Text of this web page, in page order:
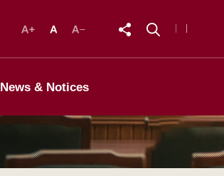
News & Notices